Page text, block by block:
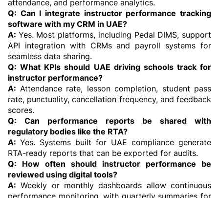
attendance, and performance analytics.
Q: Can I integrate instructor performance tracking
software with my CRM in UAE?
A: Yes. Most platforms, including Pedal DIMS, support
API integration with CRMs and payroll systems for
seamless data sharing.
Q: What KPIs should UAE driving schools track for
instructor performance?
A: Attendance rate, lesson completion, student pass
rate, punctuality, cancellation frequency, and feedback
scores.
Q: Can performance reports be shared with
regulatory bodies like the RTA?
A: Yes. Systems built for UAE compliance generate
RTA-ready reports that can be exported for audits.
Q: How often should instructor performance be
reviewed using digital tools?
A: Weekly or monthly dashboards allow continuous